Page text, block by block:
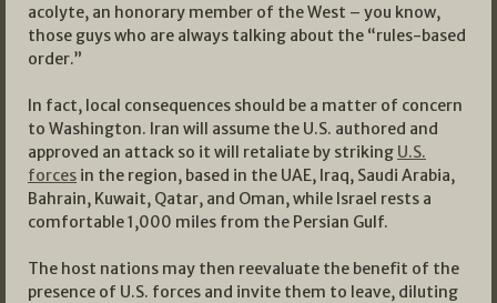
acolyte, an honorary member of the West – you know,
those guys who are always talking about the “rules-based
order.”
In fact, local consequences should be a matter of concern
to Washington. Iran will assume the U.S. authored and
approved an attack so it will retaliate by striking U.S.
forces in the region, based in the UAE, Iraq, Saudi Arabia,
Bahrain, Kuwait, Qatar, and Oman, while Israel rests a
comfortable 1,000 miles from the Persian Gulf.
The host nations may then reevaluate the benefit of the
presence of U.S. forces and invite them to leave, diluting